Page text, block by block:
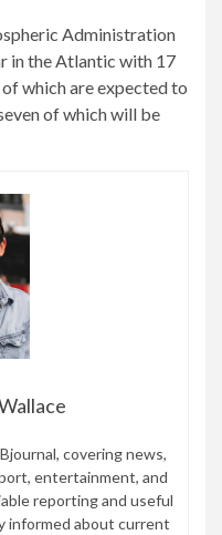
Administration
in the Atlantic with 17
which are expected to
of which will be
covering news,
entertainment, and
reporting and useful
informed about current